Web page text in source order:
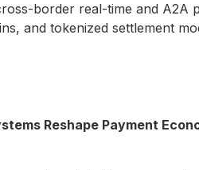
border real-time and A2A
and tokenized settlement
Reshape Payment